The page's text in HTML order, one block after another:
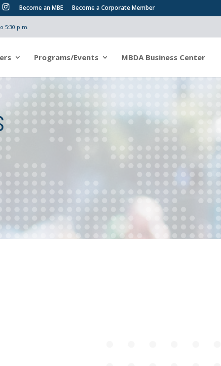
Become an MBE Become a Corporate Member
5:30 p.m.
Programs/Events MBDA Business Center